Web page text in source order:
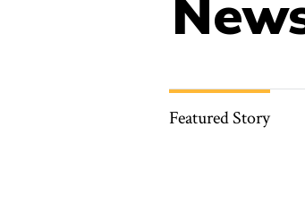
Featured Story